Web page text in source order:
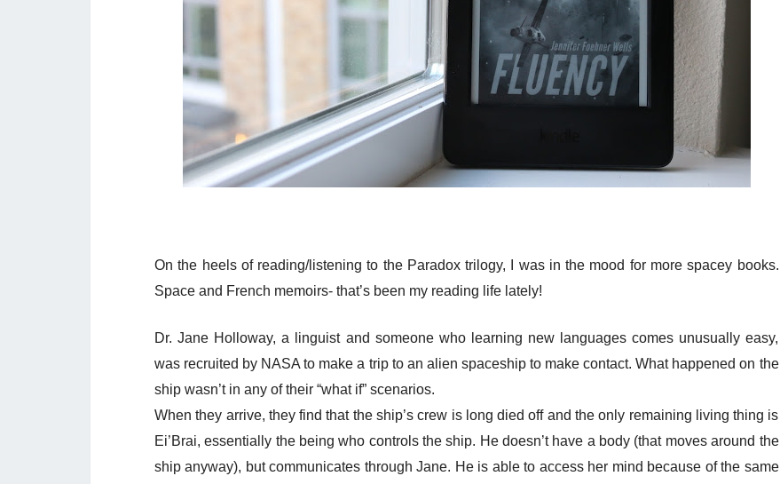
On the heels of reading/listening to the Paradox trilogy, I was in the mood for more spacey books.
Space and French memoirs- that’s been my reading life lately!
Dr. Jane Holloway, a linguist and someone who learning new languages comes unusually easy,
was recruited by NASA to make a trip to an alien spaceship to make contact. What happened on the
ship wasn’t in any of their “what if” scenarios.
When they arrive, they find that the ship’s crew is long died off and the only remaining living thing is
Ei’Brai, essentially the being who controls the ship. He doesn’t have a body (that moves around the
ship anyway), but communicates through Jane. He is able to access her mind because of the same